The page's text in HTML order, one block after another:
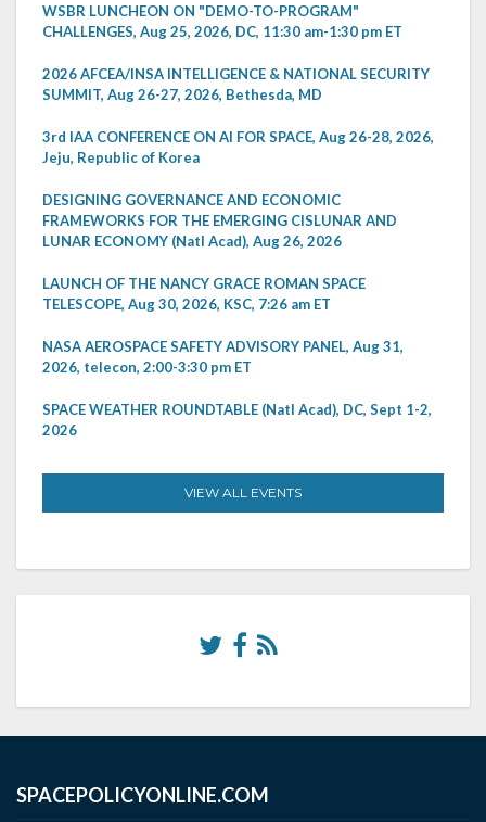
WSBR LUNCHEON ON "DEMO-TO-PROGRAM"
CHALLENGES, Aug 25, 2026, DC, 11:30 am-1:30 pm ET
2026 AFCEA/INSA INTELLIGENCE & NATIONAL SECURITY
SUMMIT, Aug 26-27, 2026, Bethesda, MD
3rd IAA CONFERENCE ON AI FOR SPACE, Aug 26-28, 2026,
Jeju, Republic of Korea
DESIGNING GOVERNANCE AND ECONOMIC
FRAMEWORKS FOR THE EMERGING CISLUNAR AND
LUNAR ECONOMY (Natl Acad), Aug 26, 2026
LAUNCH OF THE NANCY GRACE ROMAN SPACE
TELESCOPE, Aug 30, 2026, KSC, 7:26 am ET
NASA AEROSPACE SAFETY ADVISORY PANEL, Aug 31,
2026, telecon, 2:00-3:30 pm ET
SPACE WEATHER ROUNDTABLE (Natl Acad), DC, Sept 1-2,
2026
VIEW ALL EVENTS
SPACEPOLICYONLINE.COM